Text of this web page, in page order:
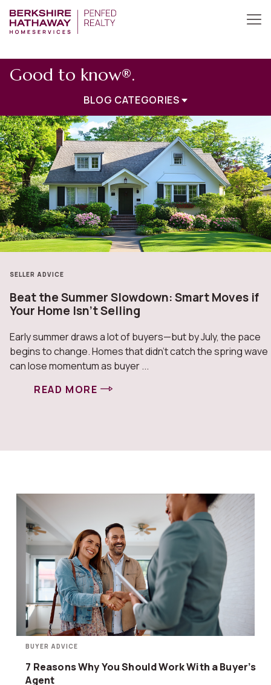
Good to know®.
BLOG CATEGORIES
SELLER ADVICE
Beat the Summer Slowdown: Smart Moves if
Your Home Isn’t Selling
Early summer draws a lot of buyers—but by July, the pace
begins to change. Homes that didn’t catch the spring wave
can lose momentum as buyer ...
READ MORE
BUYER ADVICE
7 Reasons Why You Should Work With a Buyer’s
Agent